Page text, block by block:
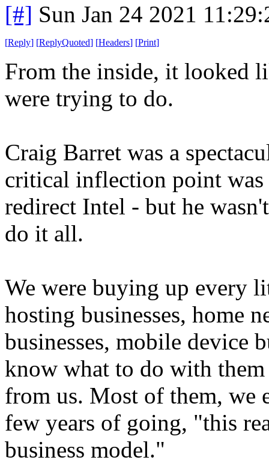
[#] Sun Jan 24 2021
[Reply] [ReplyQuoted] [Headers] [Print]
From the inside, it looked
were trying to do.
Craig Barret was a
critical inflection point was
redirect Intel - but he
do it all.
We were buying up every
hosting businesses, home
businesses, mobile device
know what to do with
from us. Most of them, we
few years of going, "this
business model."